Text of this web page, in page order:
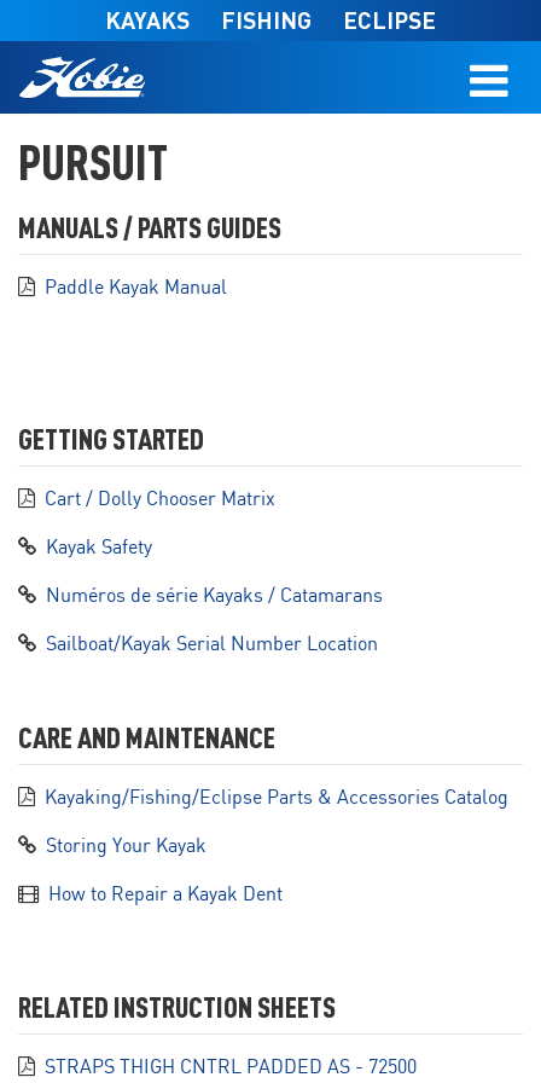
Skip to main content
KAYAKS FISHING ECLIPSE
PURSUIT
MANUALS / PARTS GUIDES
Paddle Kayak Manual
GETTING STARTED
Cart / Dolly Chooser Matrix
Kayak Safety
Numéros de série Kayaks / Catamarans
Sailboat/Kayak Serial Number Location
CARE AND MAINTENANCE
Kayaking/Fishing/Eclipse Parts & Accessories Catalog
Storing Your Kayak
How to Repair a Kayak Dent
RELATED INSTRUCTION SHEETS
STRAPS THIGH CNTRL PADDED AS - 72500